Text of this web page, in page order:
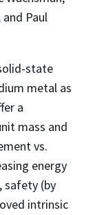
Paul
state
metal as
a
mass and
vs.
energy
safety (by
intrinsic